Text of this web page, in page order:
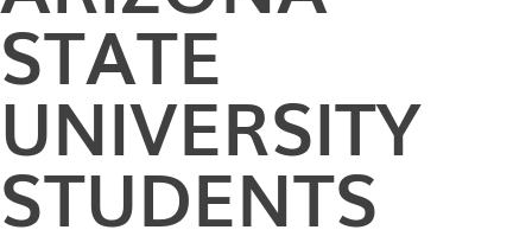
STATE
UNIVERSITY
STUDENTS